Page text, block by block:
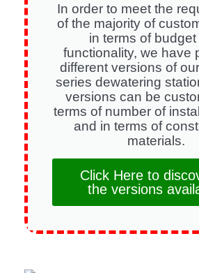
In order to meet the
of the majority of
in terms of budget
functionality, we have
different versions of
series dewatering
versions can be
terms of number of
and in terms of
materials.
Click Here to
the versions